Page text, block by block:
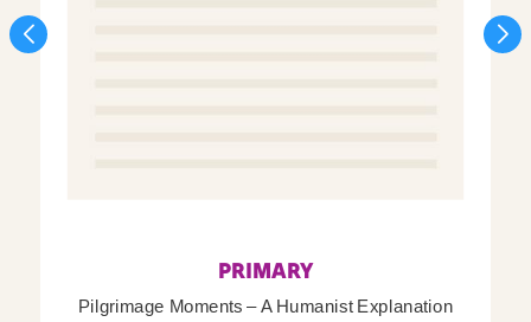
PRIMARY
Pilgrimage Moments – A Humanist Explanation